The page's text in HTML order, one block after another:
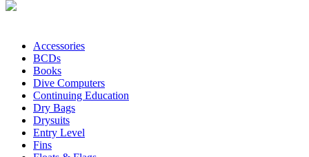
Accessories
BCDs
Books
Dive Computers
Continuing Education
Dry Bags
Drysuits
Entry Level
Fins